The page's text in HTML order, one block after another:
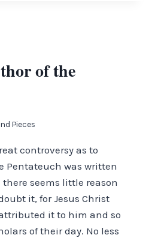
of the
Pieces
controversy as to
Pentateuch was written
seems little reason
it, for Jesus Christ
it to him and so
of their day. No less